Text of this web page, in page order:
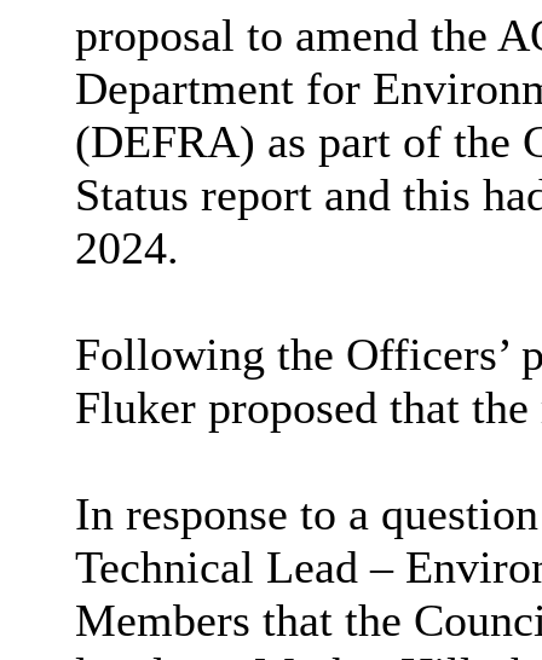
proposal to amend the
Department for
(DEFRA) as part of the
Status report and this
2024.
Following the Officers’
Fluker proposed that
In response to a
Technical Lead –
Members that the